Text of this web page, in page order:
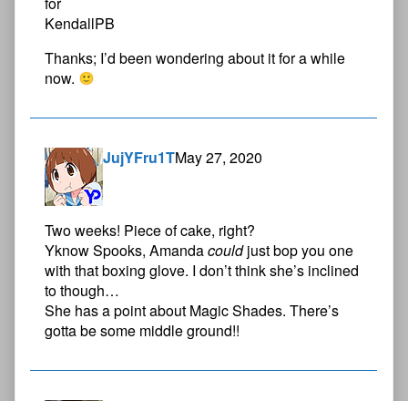
Thanks; I’d been wondering about it for a while
now.
JujYFru1TMay 27, 2020
Two weeks! Piece of cake, right?
Yknow Spooks, Amandacouldjust bop you one
with that boxing glove. I don’t think she’s inclined
to though…
She has a point about Magic Shades. There’s
gotta be some middle ground!!